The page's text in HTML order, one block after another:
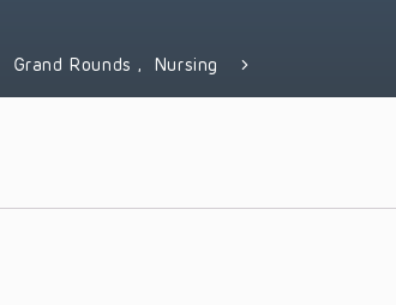
Grand Rounds , Nursing